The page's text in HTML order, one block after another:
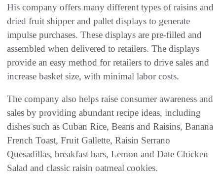
His company offers many different types of raisins and
dried fruit shipper and pallet displays to generate
impulse purchases. These displays are pre-filled and
assembled when delivered to retailers. The displays
provide an easy method for retailers to drive sales and
increase basket size, with minimal labor costs.
The company also helps raise consumer awareness and
sales by providing abundant recipe ideas, including
dishes such as Cuban Rice, Beans and Raisins, Banana
French Toast, Fruit Gallette, Raisin Serrano
Quesadillas, breakfast bars, Lemon and Date Chicken
Salad and classic raisin oatmeal cookies.